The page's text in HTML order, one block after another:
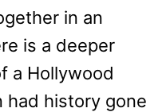
in an
is a deeper
a Hollywood
had history gone